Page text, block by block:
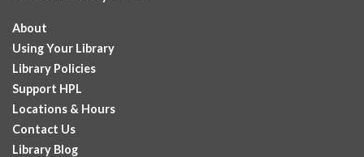
About
Using Your Library
Library Policies
Support HPL
Locations & Hours
Contact Us
Library Blog